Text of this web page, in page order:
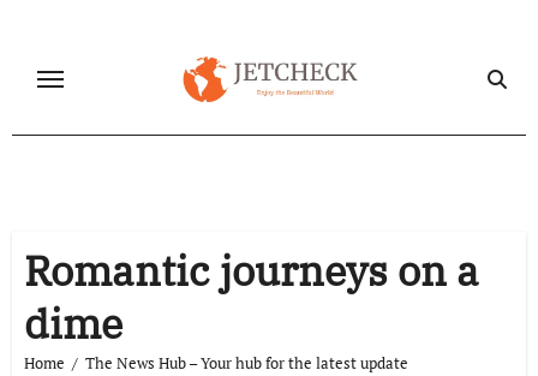
content
Romantic journeys on a
dime
Home
The News Hub – Your hub for the latest update